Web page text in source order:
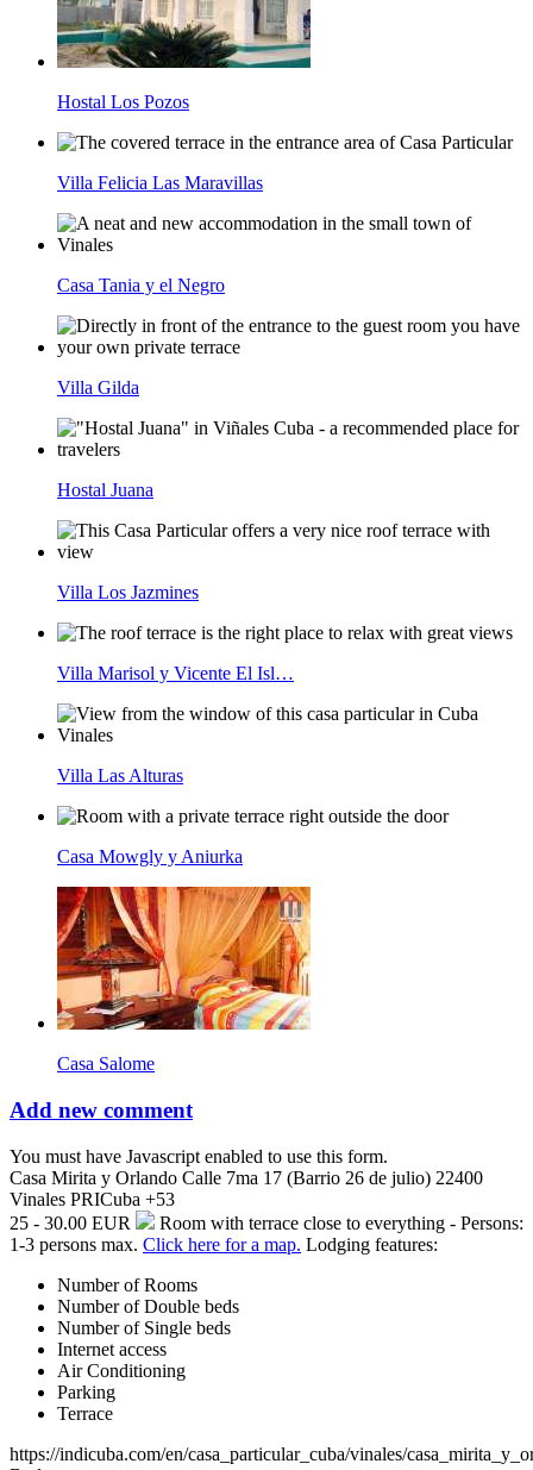
Hostal Los Pozos
Villa Felicia Las Maravillas
Casa Tania y el Negro
Villa Gilda
Hostal Juana
Villa Los Jazmines
Villa Marisol y Vicente El Isl…
Villa Las Alturas
Casa Mowgly y Aniurka
Casa Salome
Add new comment
You must have Javascript enabled to use this form.
Casa Mirita y Orlando Calle 7ma 17 (Barrio 26 de julio) 22400
Vinales PRICuba +53
25 - 30.00 EUR
Room with terrace close to everything - Persons:
1-3 persons max. Click here for a map. Lodging features:
Number of Rooms
Number of Double beds
Number of Single beds
Internet access
Air Conditioning
Parking
Terrace
https://indicuba.com/en/casa_particular_cuba/vinales/